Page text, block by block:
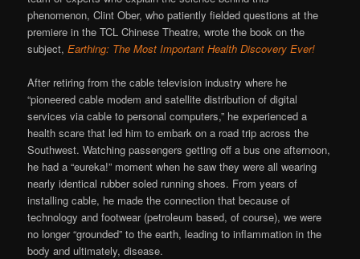
phenomenon, Clint Ober, who patiently fielded questions at the
premiere in the TCL Chinese Theatre, wrote the book on the
subject,Earthing: The Most Important Health Discovery Ever!
After retiring from the cable television industry where he
“pioneered cable modem and satellite distribution of digital
services via cable to personal computers,” he experienced a
health scare that led him to embark on a road trip across the
Southwest. Watching passengers getting off a bus one afternoon,
he had a “eureka!” moment when he saw they were all wearing
nearly identical rubber soled running shoes. From years of
installing cable, he made the connection that because of
technology and footwear (petroleum based, of course), we were
no longer “grounded” to the earth, leading to inflammation in the
body and ultimately, disease.